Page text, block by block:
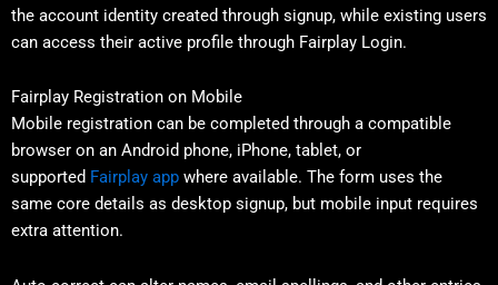
the account identity created through signup, while existing users
can access their active profile through Fairplay Login.
Fairplay Registration on Mobile
Mobile registration can be completed through a compatible
browser on an Android phone, iPhone, tablet, or
supported Fairplay app where available. The form uses the
same core details as desktop signup, but mobile input requires
extra attention.